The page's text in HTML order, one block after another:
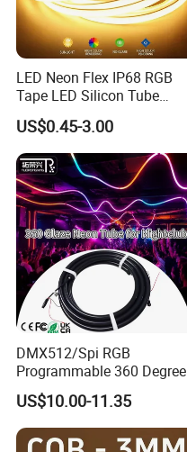
LED Neon Flex IP68 RGB
Tape LED Silicon Tube
Bendable LED Neon Strip
Waterproof Outdoor for
Staircase, Garden,
Landscape
US$0.45-3.00
DMX512/Spi RGB
Programmable 360 Degree
LED Black Neon Flex for
Nightclub Stage Light
US$10.00-11.35